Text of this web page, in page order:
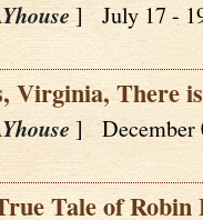
] July 17 -
Virginia, There
] December
Tale of Robin